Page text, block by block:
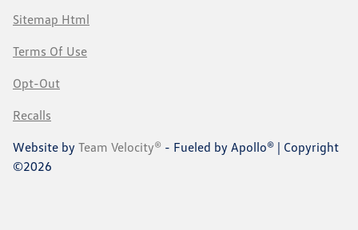
Sitemap Html
Terms Of Use
Opt-Out
Recalls
Website by Team Velocity® - Fueled by Apollo® | Copyright
©2026